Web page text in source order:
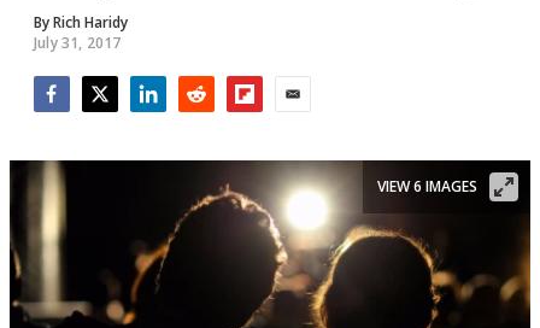
ByRich Haridy
July 31, 2017
VIEW 6 IMAGES